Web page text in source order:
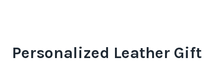
Personalized Leather Gift